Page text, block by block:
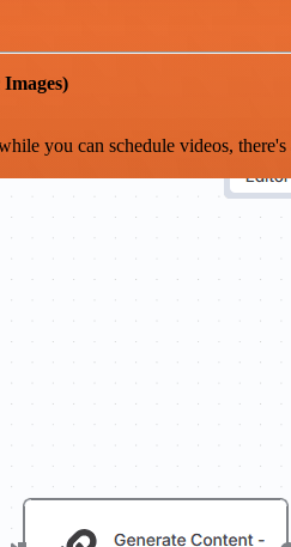
you can schedule videos,